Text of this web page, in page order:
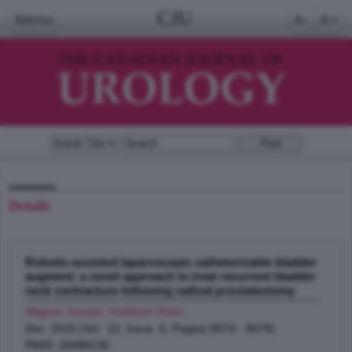
Details
Robotic-assisted laparoscopic catheterizable bladder
augment: a novel approach to treat recurrent bladder
neck contracture following radical prostatectomy
Dec 2015 (Vol. 22, Issue 6, Pages( 8074 - 8078)